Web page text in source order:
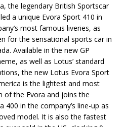
the legendary British Sportscar
a unique Evora Sport 410 in
most famous liveries, as
for the sensational sports car in
Available in the new GP
as well as Lotus’ standard
the new Lotus Evora Sport
is the lightest and most
of the Evora and joins the
400 in the company’s line-up as
model. It is also the fastest